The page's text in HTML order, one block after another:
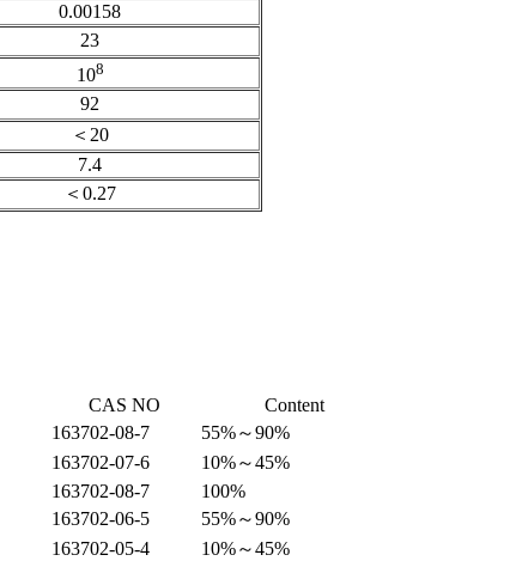
0.00158
23
108
92
＜20
7.4
＜0.27
CAS NO Content
163702-08-7
55%～90%
163702-07-6
10%～45%
163702-08-7 100%
163702-06-5
55%～90%
163702-05-4
10%～45%